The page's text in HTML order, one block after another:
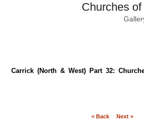
Churches
Carrick (North & West) Part 32:
< Back Next >